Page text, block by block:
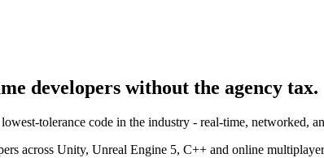
developers without the agency tax.
tolerance code in the industry - real-time, networked,
across Unity, Unreal Engine 5, C++ and online